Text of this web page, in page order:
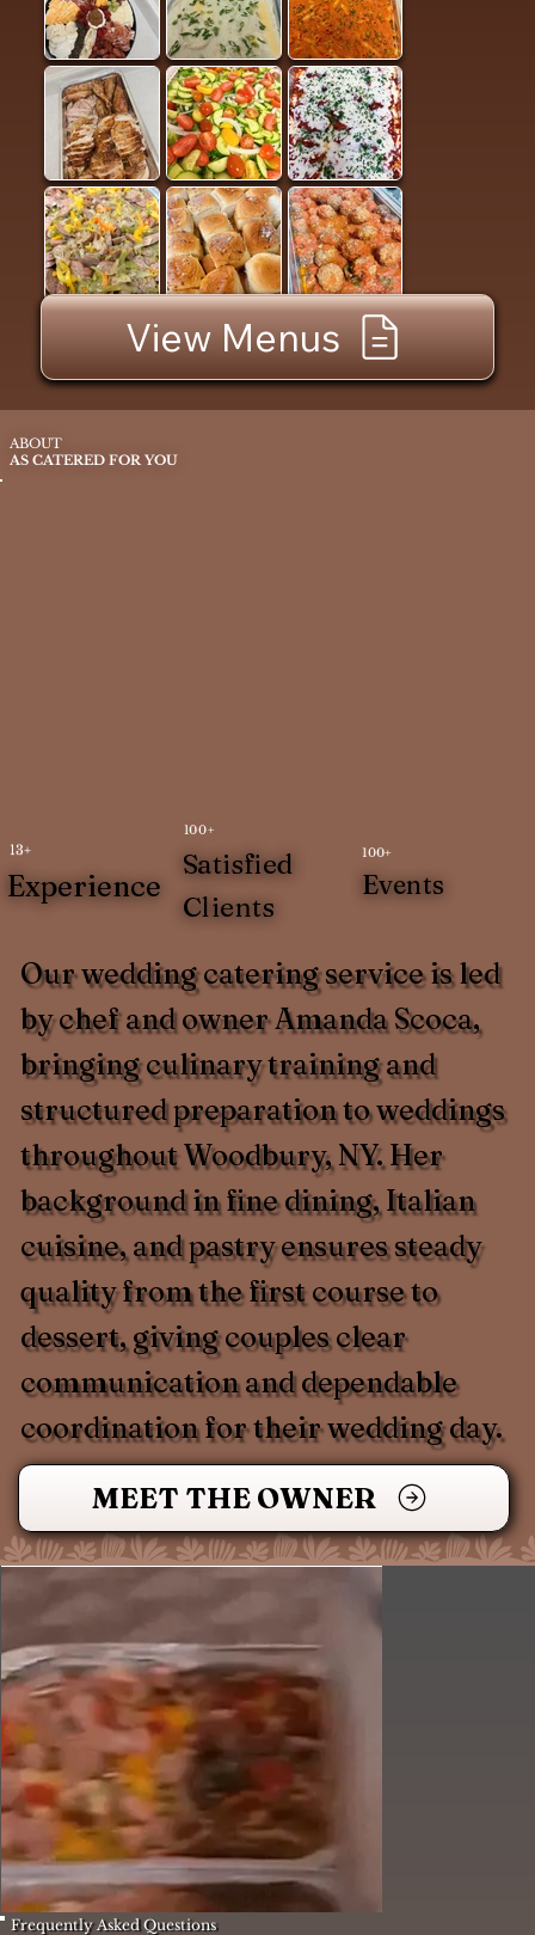
View Menus
Our wedding catering service is led
by chef and owner Amanda Scoca,
bringing culinary training and
structured preparation to weddings
throughout Woodbury, NY. Her
background in fine dining, Italian
cuisine, and pastry ensures steady
quality from the first course to
dessert, giving couples clear
communication and dependable
coordination for their wedding day.
MEET THE OWNER
100+
Events
100+
Satisfied
Clients
13+
Experience
ABOUT
AS CATERED FOR YOU
Frequently Asked Questions